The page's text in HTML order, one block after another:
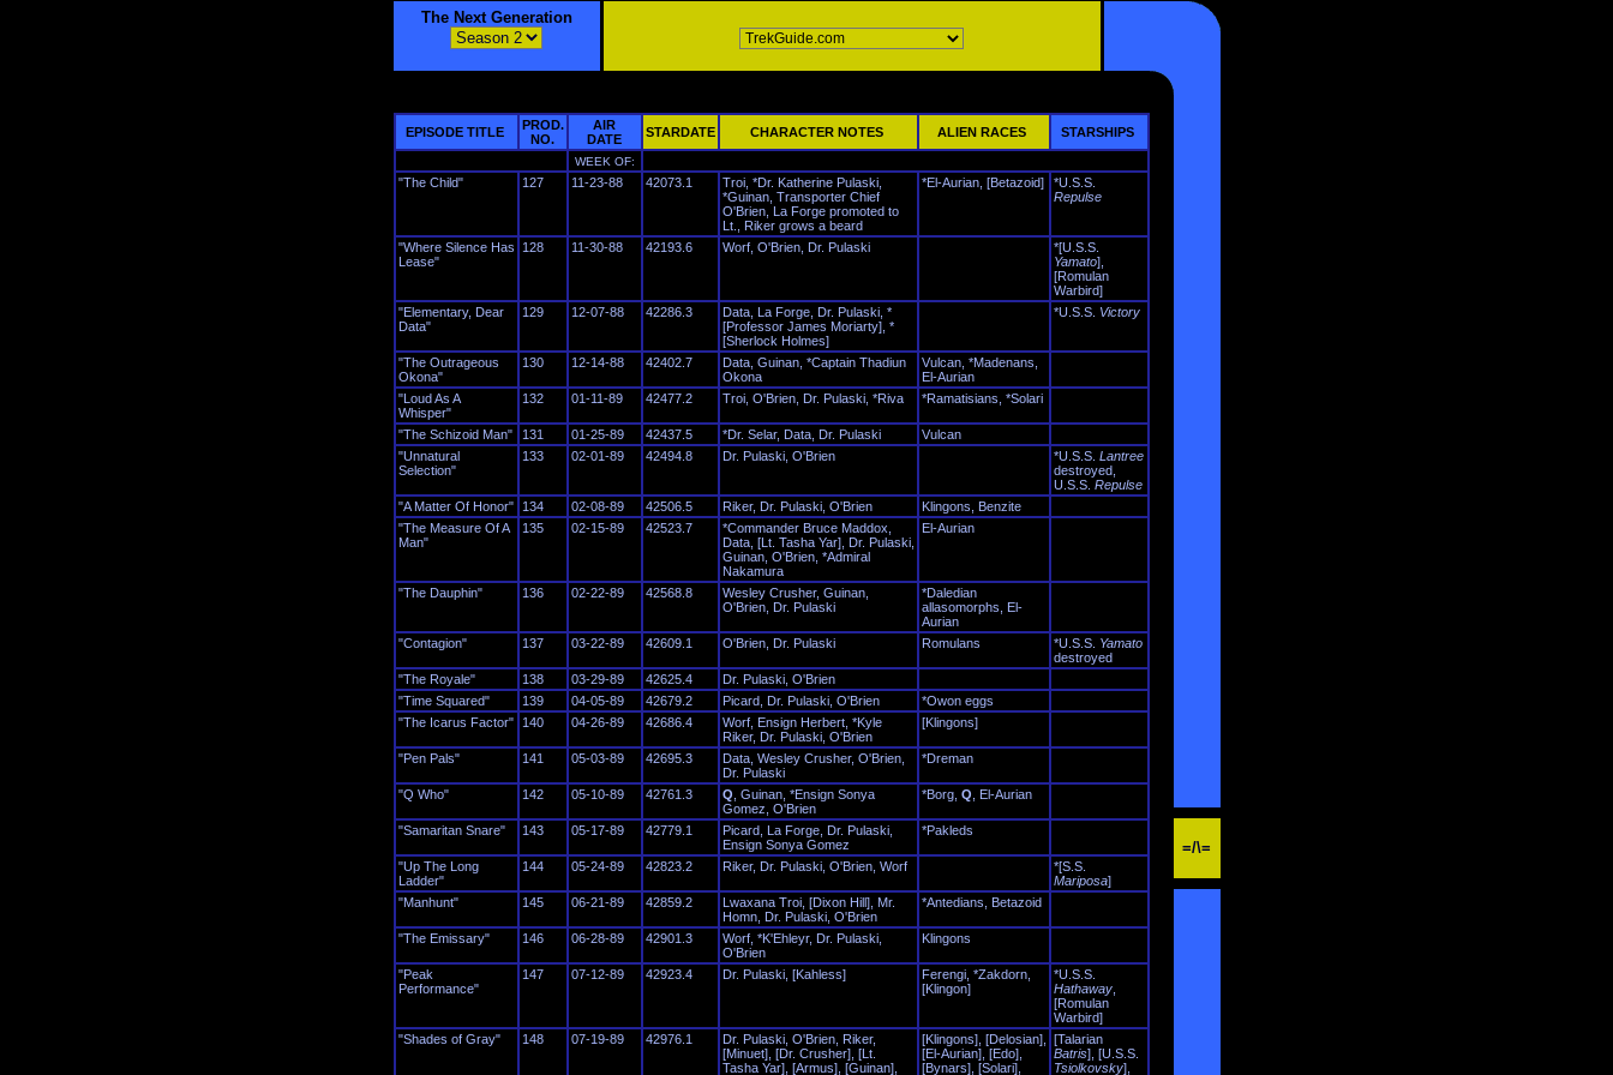
The Next Generation
EPISODE TITLE
PROD.
NO.
AIR
DATE
STARDATE CHARACTER NOTES ALIEN RACES STARSHIPS
WEEK OF:
"The Child" 127 11-23-88 42073.1
Troi, *Dr. Katherine Pulaski,
*Guinan, Transporter Chief
O'Brien, La Forge promoted to
Lt., Riker grows a beard
*El-Aurian, [Betazoid]
*U.S.S.
Repulse
"Where Silence Has
Lease"
128 11-30-88 42193.6 Worf, O'Brien, Dr. Pulaski
*[U.S.S.
Yamato],
[Romulan
Warbird]
"Elementary, Dear
Data"
129 12-07-88 42286.3
Data, La Forge, Dr. Pulaski, *
[Professor James Moriarty], *
[Sherlock Holmes]
*U.S.S. Victory
"The Outrageous
Okona"
130 12-14-88 42402.7
Data, Guinan, *Captain Thadiun
Okona
Vulcan, *Madenans,
El-Aurian
"Loud As A
Whisper"
132 01-11-89 42477.2 Troi, O'Brien, Dr. Pulaski, *Riva *Ramatisians, *Solari
"The Schizoid Man" 131 01-25-89 42437.5 *Dr. Selar, Data, Dr. Pulaski
Vulcan
"Unnatural
Selection"
133 02-01-89 42494.8 Dr. Pulaski, O'Brien *U.S.S. Lantree
destroyed,
U.S.S. Repulse
"A Matter Of Honor"
134 02-08-89 42506.5 Riker, Dr. Pulaski, O'Brien
Klingons, Benzite
"The Measure Of A
Man"
135 02-15-89 42523.7
*Commander Bruce Maddox,
Data, [Lt. Tasha Yar], Dr. Pulaski,
Guinan, O'Brien, *Admiral
Nakamura
El-Aurian
"The Dauphin" 136 02-22-89 42568.8
Wesley Crusher, Guinan,
O'Brien, Dr. Pulaski
*Daledian
allasomorphs, El-
Aurian
"Contagion"
137 03-22-89 42609.1 O'Brien, Dr. Pulaski Romulans *U.S.S. Yamato
destroyed
"The Royale"
138 03-29-89 42625.4
Dr. Pulaski, O'Brien
"Time Squared"
139 04-05-89 42679.2 Picard, Dr. Pulaski, O'Brien
*Owon eggs
"The Icarus Factor"
140 04-26-89 42686.4
Worf, Ensign Herbert, *Kyle
Riker, Dr. Pulaski, O'Brien
[Klingons]
"Pen Pals" 141 05-03-89 42695.3
Data, Wesley Crusher, O'Brien,
Dr. Pulaski
*Dreman
"Q Who" 142 05-10-89 42761.3 Q , Guinan, *Ensign Sonya
Gomez, O'Brien
*Borg, Q , El-Aurian
"Samaritan Snare" 143 05-17-89 42779.1
Picard, La Forge, Dr. Pulaski,
Ensign Sonya Gomez
*Pakleds
"Up The Long
Ladder"
144 05-24-89 42823.2 Riker, Dr. Pulaski, O'Brien, Worf
*[S.S.
Mariposa]
"Manhunt"
145 06-21-89 42859.2
Lwaxana Troi, [Dixon Hill], Mr.
Homn, Dr. Pulaski, O'Brien
*Antedians, Betazoid
"The Emissary" 146 06-28-89 42901.3
Worf, *K'Ehleyr, Dr. Pulaski,
O'Brien
Klingons
"Peak
Performance"
147 07-12-89 42923.4 Dr. Pulaski, [Kahless]
Ferengi, *Zakdorn,
[Klingon]
*U.S.S.
Hathaway,
[Romulan
Warbird]
"Shades of Gray"
148 07-19-89 42976.1
Dr. Pulaski, O'Brien, Riker,
[Minuet], [Dr. Crusher], [Lt.
Tasha Yar], [Armus], [Guinan],
[Klingons], [Delosian],
[El-Aurian], [Edo],
[Bynars], [Solari],
[Talarian
Batris], [U.S.S.
Tsiolkovsky],
=/\=